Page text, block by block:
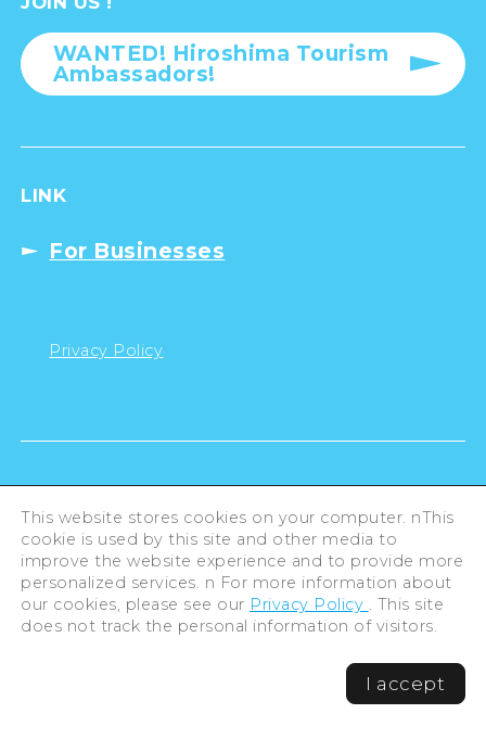
WANTED! Hiroshima Tourism
Ambassadors!
LINK
For Businesses
Privacy Policy
©Hiroshima Tourism Association /
Hiroshima Prefecture / Hiroshima City .
This website stores cookies on your computer. nThis
cookie is used by this site and other media to
improve the website experience and to provide more
personalized services. n For more information about
our cookies, please see our Privacy Policy . This site
does not track the personal information of visitors.
I accept